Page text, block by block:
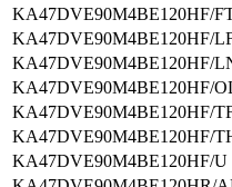
KA47DVE90M4BE120HF/
KA47DVE90M4BE120HF/
KA47DVE90M4BE120HF/
KA47DVE90M4BE120HF/
KA47DVE90M4BE120HF/
KA47DVE90M4BE120HF/
KA47DVE90M4BE120HF/U